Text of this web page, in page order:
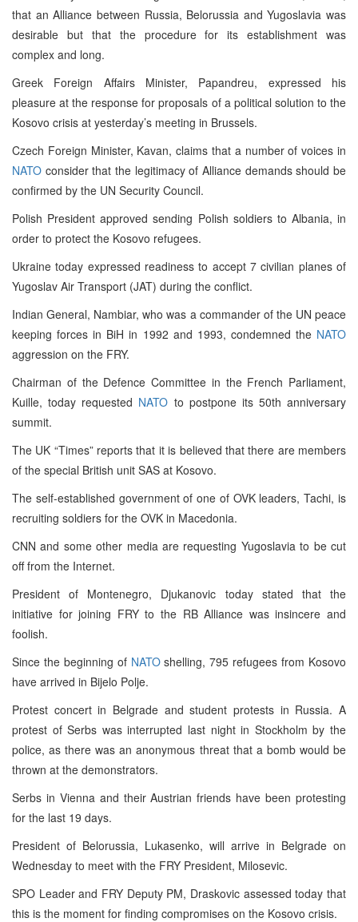
that an Alliance between Russia, Belorussia and Yugoslavia was
desirable but that the procedure for its establishment was
complex and long.
Greek Foreign Affairs Minister, Papandreu, expressed his
pleasure at the response for proposals of a political solution to the
Kosovo crisis at yesterday’s meeting in Brussels.
Czech Foreign Minister, Kavan, claims that a number of voices in
NATO consider that the legitimacy of Alliance demands should be
confirmed by the UN Security Council.
Polish President approved sending Polish soldiers to Albania, in
order to protect the Kosovo refugees.
Ukraine today expressed readiness to accept 7 civilian planes of
Yugoslav Air Transport (JAT) during the conflict.
Indian General, Nambiar, who was a commander of the UN peace
keeping forces in BiH in 1992 and 1993, condemned the NATO
aggression on the FRY.
Chairman of the Defence Committee in the French Parliament,
Kuille, today requested NATO to postpone its 50th anniversary
summit.
The UK “Times” reports that it is believed that there are members
of the special British unit SAS at Kosovo.
The self-established government of one of OVK leaders, Tachi, is
recruiting soldiers for the OVK in Macedonia.
CNN and some other media are requesting Yugoslavia to be cut
off from the Internet.
President of Montenegro, Djukanovic today stated that the
initiative for joining FRY to the RB Alliance was insincere and
foolish.
Since the beginning of NATOshelling, 795 refugees from Kosovo
have arrived in Bijelo Polje.
Protest concert in Belgrade and student protests in Russia. A
protest of Serbs was interrupted last night in Stockholm by the
police, as there was an anonymous threat that a bomb would be
thrown at the demonstrators.
Serbs in Vienna and their Austrian friends have been protesting
for the last 19 days.
President of Belorussia, Lukasenko, will arrive in Belgrade on
Wednesday to meet with the FRY President, Milosevic.
SPO Leader and FRY Deputy PM, Draskovic assessed today that
this is the moment for finding compromises on the Kosovo crisis.